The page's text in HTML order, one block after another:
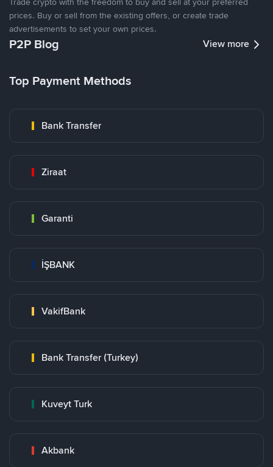
prices. Buy or sell from the existing offers, or create trade
advertisements to set your own prices.
P2P Blog View more
Top Payment Methods
Bank Transfer
Ziraat
Garanti
İŞBANK
VakifBank
Bank Transfer (Turkey)
Kuveyt Turk
Akbank